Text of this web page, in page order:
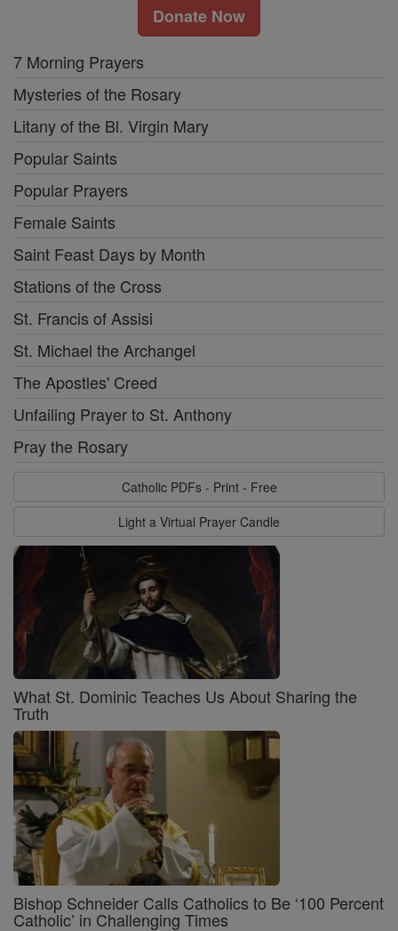
Donate Now
7 Morning Prayers
Mysteries of the Rosary
Litany of the Bl. Virgin Mary
Popular Saints
Popular Prayers
Female Saints
Saint Feast Days by Month
Stations of the Cross
St. Francis of Assisi
St. Michael the Archangel
The Apostles' Creed
Unfailing Prayer to St. Anthony
Pray the Rosary
Catholic PDFs - Print - Free
Light a Virtual Prayer Candle
What St. Dominic Teaches Us About Sharing the
Truth
Bishop Schneider Calls Catholics to Be ‘100 Percent
Catholic’ in Challenging Times